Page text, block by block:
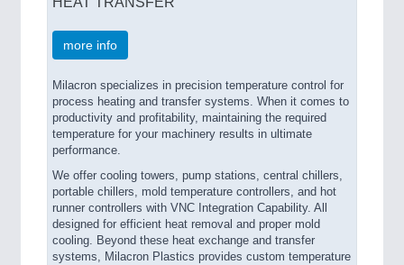
more info
Milacron specializes in precision temperature control for
process heating and transfer systems. When it comes to
productivity and profitability, maintaining the required
temperature for your machinery results in ultimate
performance.
We offer cooling towers, pump stations, central chillers,
portable chillers, mold temperature controllers, and hot
runner controllers with VNC Integration Capability. All
designed for efficient heat removal and proper mold
cooling. Beyond these heat exchange and transfer
systems, Milacron Plastics provides custom temperature